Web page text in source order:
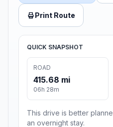
Print Route
QUICK SNAPSHOT
ROAD
415.68 mi
06h 28m
This drive is better
an overnight stay.